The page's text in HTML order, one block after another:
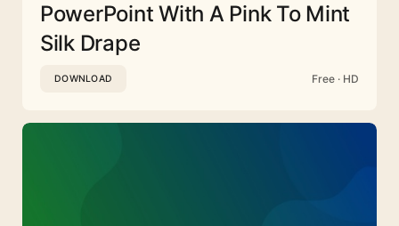
PowerPoint With A Pink To Mint
Silk Drape
DOWNLOAD Free · HD